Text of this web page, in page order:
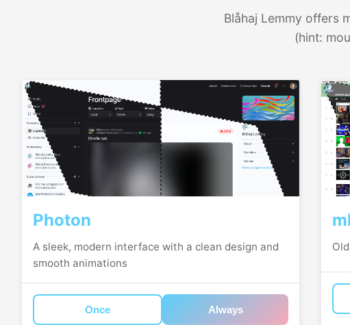
Blåhaj Lemmy offers
(hint:
Photon
A sleek, modern interface with a clean design and
smooth animations
Once Always